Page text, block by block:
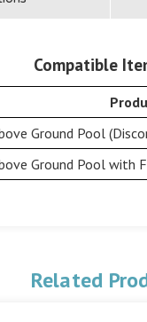
Compatible
Ground Pool
Ground Pool with
Related